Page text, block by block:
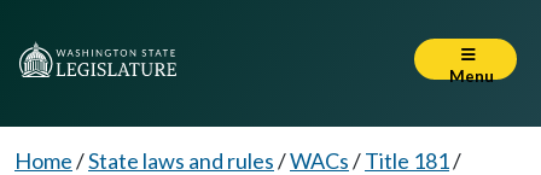
Menu
Home/State laws and rules/WACs/Title 181/